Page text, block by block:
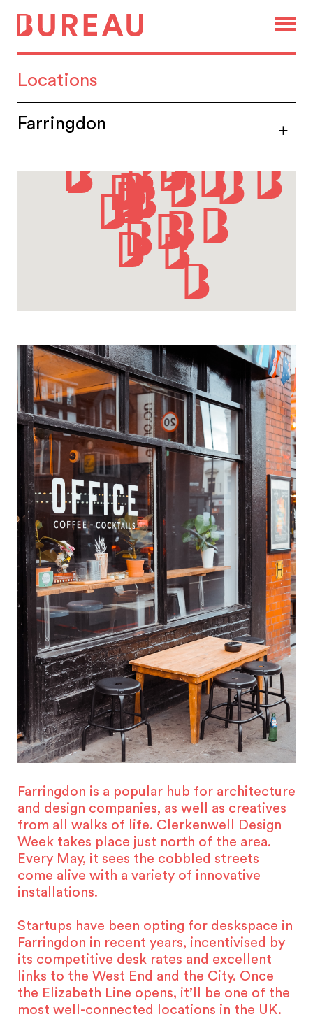
Locations
Farringdon is a popular hub for architecture
and design companies, as well as creatives
from all walks of life. Clerkenwell Design
Week takes place just north of the area.
Every May, it sees the cobbled streets
come alive with a variety of innovative
installations.
Startups have been opting for deskspace in
Farringdon in recent years, incentivised by
its competitive desk rates and excellent
links to the West End and the City. Once
the Elizabeth Line opens, it’ll be one of the
most well-connected locations in the UK.